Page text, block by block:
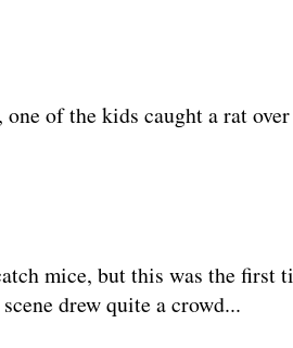
one of the kids caught a rat
mice, but this was the first
drew quite a crowd...